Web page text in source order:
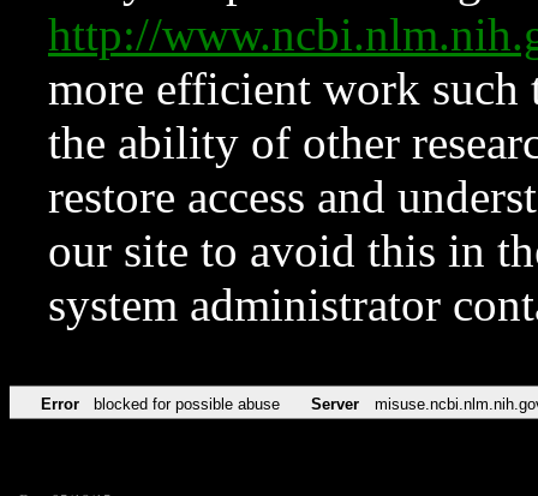
http://
more efficient work such
the ability of other
restore access and
our site to avoid this in
system administrator
Error blocked for possible abuse Server